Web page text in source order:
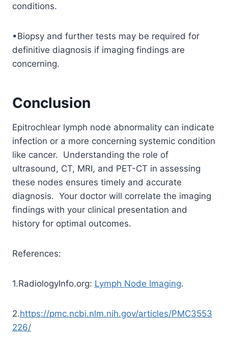
conditions.
•Biopsy and further tests may be required for
definitive diagnosis if imaging findings are
concerning.
Conclusion
Epitrochlear lymph node abnormality can indicate
infection or a more concerning systemic condition
like cancer. Understanding the role of
ultrasound, CT, MRI, and PET-CT in assessing
these nodes ensures timely and accurate
diagnosis. Your doctor will correlate the imaging
findings with your clinical presentation and
history for optimal outcomes.
References:
1.RadiologyInfo.org: Lymph Node Imaging.
2.https://pmc.ncbi.nlm.nih.gov/articles/PMC3553
226/